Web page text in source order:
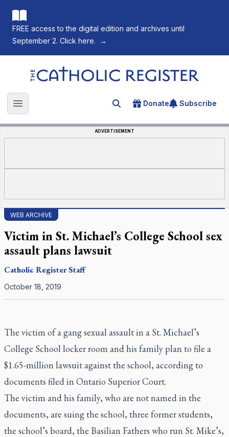
FREE access to the digital edition and archives until
September 2. Click here.
→
The Catholic Register
Open main menu Search for an article
Donate Subscribe
ADVERTISEMENT
WEB ARCHIVE
Victim in St. Michael’s College School sex
assault plans lawsuit
Catholic RegisterStaff
October 18, 2019
The victim of a gang sexual assault in a St. Michael’s
College School locker room and his family plan to file a
$1.65-million lawsuit against the school, according to
documents filed in Ontario Superior Court.
The victim and his family, who are not named in the
documents, are suing the school, three former students,
the school’s board, the Basilian Fathers who run St. Mike’s,